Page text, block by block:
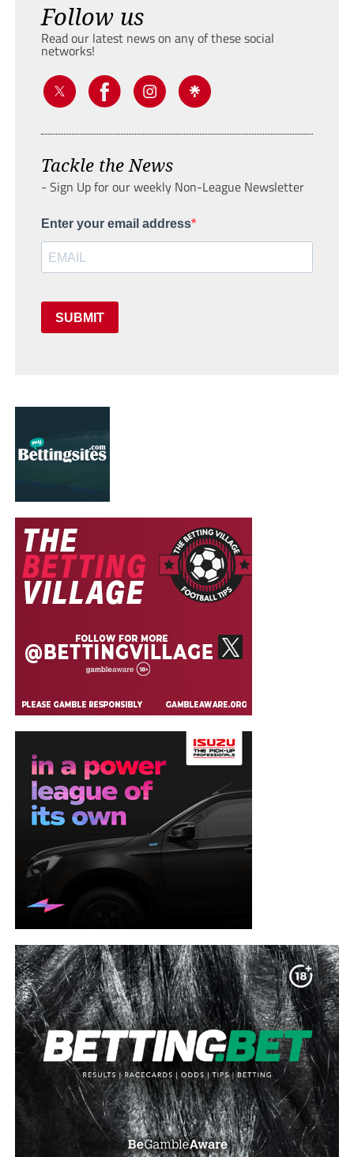
Follow us
Read our latest news on any of these social
networks!
Tackle the News
- Sign Up for our weekly Non-League Newsletter
Enter your email address
SUBMIT